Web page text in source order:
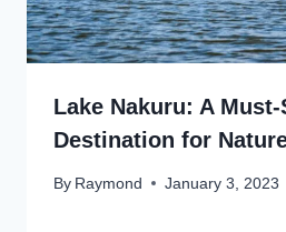
Lake Nakuru: A Must-
Destination for
By Raymond January 3, 2023